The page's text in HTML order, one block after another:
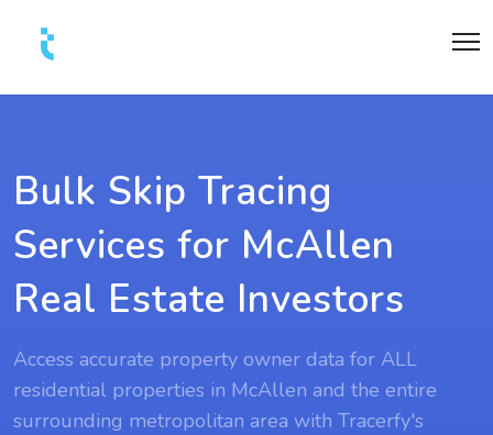
Bulk Skip Tracing
Services for McAllen
Real Estate Investors
Access accurate property owner data for ALL
residential properties in McAllen and the entire
surrounding metropolitan area with Tracerfy's